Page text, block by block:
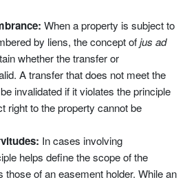
When a property is subject to
by liens, the concept ofjus ad
whether the transfer or
A transfer that does not meet the
invalidated if it violates the principle
right to the property cannot be
In cases involving
helps define the scope of the
those of an easement holder. While an